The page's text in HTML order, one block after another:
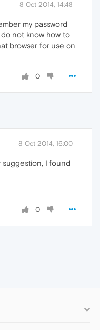
8 Oct 2014, 14:48
my password
not know how to
browser for use on
0
8 Oct 2014, 16:00
suggestion, I found
0